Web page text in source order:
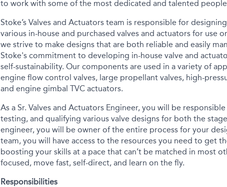
to work with some of the most dedicated and talented
Stoke’s Valves and Actuators team is responsible for
various in-house and purchased valves and actuators for use
we strive to make designs that are both reliable and easily
Stoke's commitment to developing in-house valve and
self-sustainability. Our components are used in a variety of
engine flow control valves, large propellant valves, high-
and engine gimbal TVC actuators.
As a Sr. Valves and Actuators Engineer, you will be
testing, and qualifying various valve designs for both the
engineer, you will be owner of the entire process for your
team, you will have access to the resources you need to get
boosting your skills at a pace that can’t be matched in most
focused, move fast, self-direct, and learn on the fly.
Responsibilities